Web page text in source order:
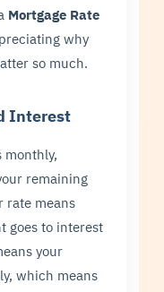
Mortgage Rate
why
so much.
Interest
monthly,
remaining
rate means
goes to interest
your
which means